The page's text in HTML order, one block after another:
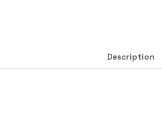
Description